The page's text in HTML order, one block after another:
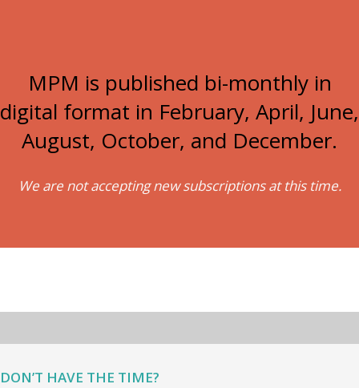
MPM is published bi-monthly in
digital format in February, April, June,
August, October, and December.
We are not accepting new subscriptions at this time.
DON’T HAVE THE TIME?